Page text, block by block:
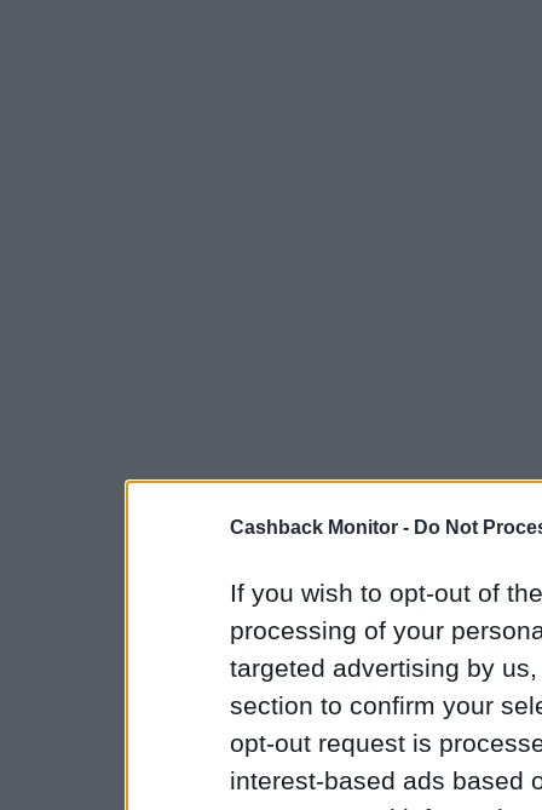
Cashback Monitor - Do Not
If you wish to opt-out of
processing of your
targeted advertising by
section to confirm your
opt-out request is
interest-based ads based